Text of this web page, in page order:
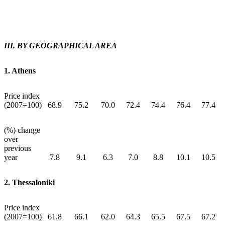
ΙΙΙ. BY GEOGRAPHICAL AREA
1. Athens
Price index
(2007=100)
68.9 75.2 70.0 72.4 74.4 76.4 77.4
(%) change
over
previous
year
7.8 9.1 6.3 7.0 8.8 10.1 10.5
2. Thessaloniki
Price index
(2007=100)
61.8 66.1 62.0 64.3 65.5 67.5 67.2